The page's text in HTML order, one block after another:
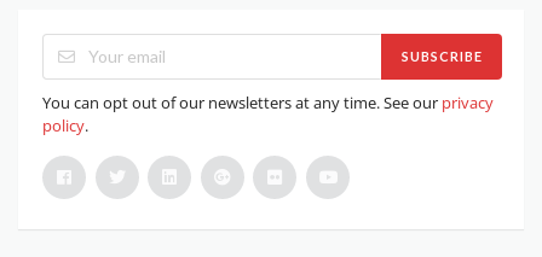
SUBSCRIBE
You can opt out of our newsletters at any time. See our privacy
policy.